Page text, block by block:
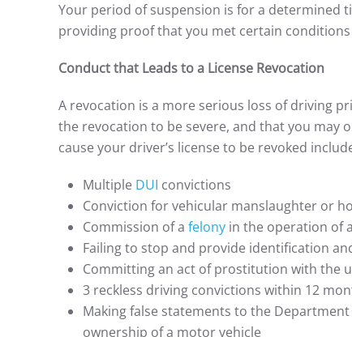
Your period of suspension is for a determined
providing proof that you met certain conditions
Conduct that Leads to a License Revocation
A revocation is a more serious loss of driving
the revocation to be severe, and that you may
cause your driver’s license to be revoked
Multiple DUI convictions
Conviction for vehicular manslaughter or
Commission of a felony in the operation of
Failing to stop and provide identification
Committing an act of prostitution with the
3 reckless driving convictions within 12
Making false statements to the
ownership of a motor vehicle